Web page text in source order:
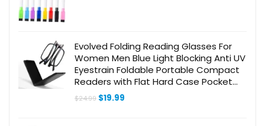
Evolved Folding Reading Glasses For
Women Men Blue Light Blocking Anti UV
Eyestrain Foldable Portable Compact
Readers with Flat Hard Case Pocket
Computer glasses 1.5 BLACK
$24.99 Original
$19.99